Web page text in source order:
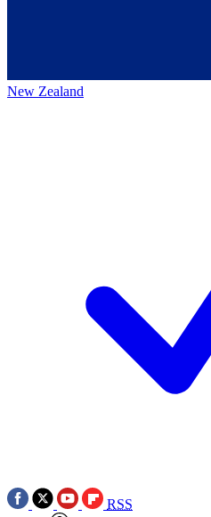
New Zealand
RSS